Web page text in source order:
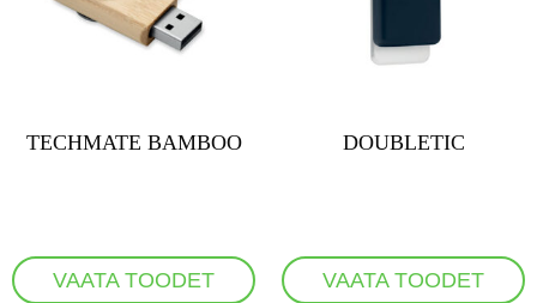
TECHMATE BAMBOO
VAATA TOODET
DOUBLETIC
VAATA TOODET